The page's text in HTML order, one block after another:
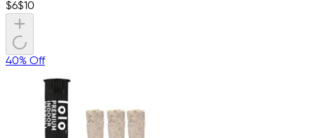
$6$10
40% Off